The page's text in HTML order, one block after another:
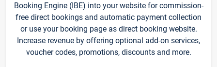
Booking Engine (IBE) into your website for commission-
free direct bookings and automatic payment collection
or use your booking page as direct booking website.
Increase revenue by offering optional add-on services,
voucher codes, promotions, discounts and more.